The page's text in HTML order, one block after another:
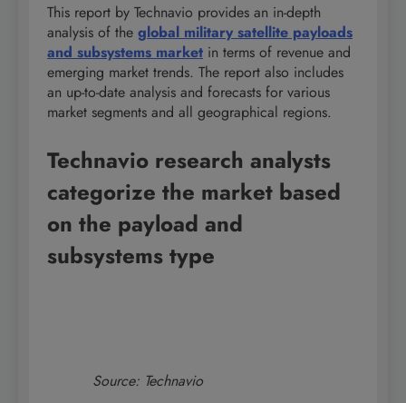
This report by Technavio provides an in-depth
analysis of the global military satellite payloads
and subsystems market in terms of revenue and
emerging market trends. The report also includes
an up-to-date analysis and forecasts for various
market segments and all geographical regions.
Technavio research analysts
categorize the market based
on the payload and
subsystems type
Source: Technavio